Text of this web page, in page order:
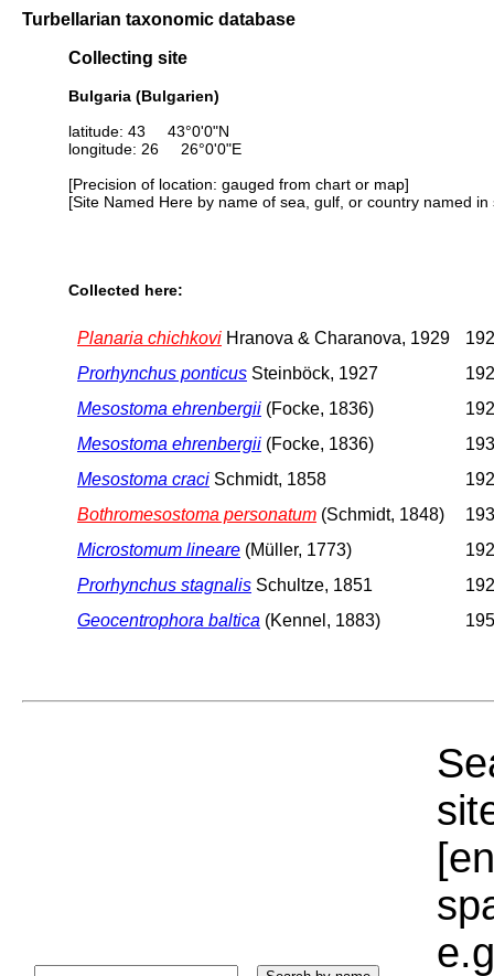
Turbellarian taxonomic database
Collecting site
Bulgaria (Bulgarien)
latitude: 43 43°0'0"N
longitude: 26 26°0'0"E
[Precision of location: gauged from chart or map]
[Site Named Here by name of sea, gulf, or country named
Collected here:
Planaria chichkovi Hranova & Charanova, 1929
Prorhynchus ponticus Steinböck, 1927
Mesostoma ehrenbergii (Focke, 1836)
Mesostoma ehrenbergii (Focke, 1836)
Mesostoma craci Schmidt, 1858
Bothromesostoma personatum (Schmidt, 1848)
Microstomum lineare (Müller, 1773)
Prorhynchus stagnalis Schultze, 1851
Geocentrophora baltica (Kennel, 1883)